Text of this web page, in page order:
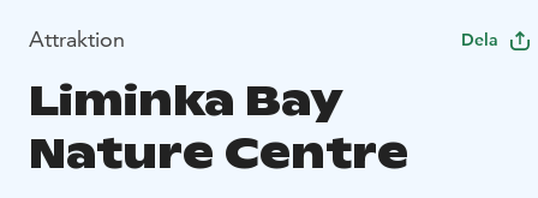
Attraktion Dela
Liminka Bay
Nature Centre